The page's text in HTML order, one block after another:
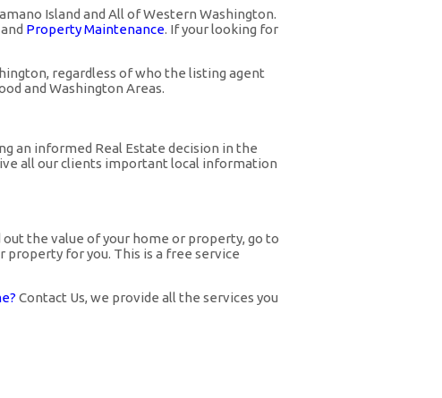
Island and All of Western Washington.
and Property Maintenance. If your looking for
regardless of who the listing agent
and Washington Areas.
an informed Real Estate decision in the
all our clients important local information
the value of your home or property, go to
property for you. This is a free service
Contact Us, we provide all the services you